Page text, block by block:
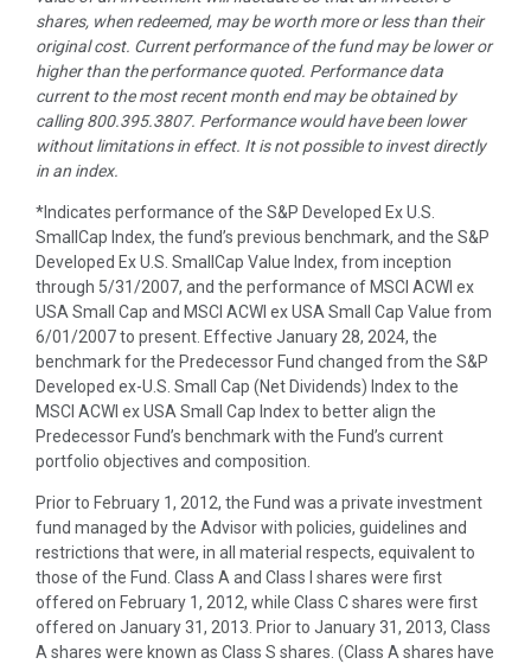
shares, when redeemed, may be worth more or less than their
original cost. Current performance of the fund may be lower or
higher than the performance quoted. Performance data
current to the most recent month end may be obtained by
calling 800.395.3807. Performance would have been lower
without limitations in effect. It is not possible to invest directly
in an index.
*Indicates performance of the S&P Developed Ex U.S.
SmallCap Index, the fund’s previous benchmark, and the S&P
Developed Ex U.S. SmallCap Value Index, from inception
through 5/31/2007, and the performance of MSCI ACWI ex
USA Small Cap and MSCI ACWI ex USA Small Cap Value from
6/01/2007 to present. Effective January 28, 2024, the
benchmark for the Predecessor Fund changed from the S&P
Developed ex-U.S. Small Cap (Net Dividends) Index to the
MSCI ACWI ex USA Small Cap Index to better align the
Predecessor Fund’s benchmark with the Fund’s current
portfolio objectives and composition.
Prior to February 1, 2012, the Fund was a private investment
fund managed by the Advisor with policies, guidelines and
restrictions that were, in all material respects, equivalent to
those of the Fund. Class A and Class I shares were first
offered on February 1, 2012, while Class C shares were first
offered on January 31, 2013. Prior to January 31, 2013, Class
A shares were known as Class S shares. (Class A shares have